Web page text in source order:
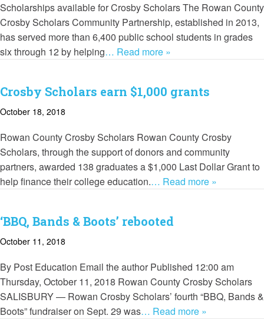
Scholarships available for Crosby Scholars The Rowan County
Crosby Scholars Community Partnership, established in 2013,
has served more than 6,400 public school students in grades
six through 12 by helping… Read more »
Crosby Scholars earn $1,000 grants
October 18, 2018
Rowan County Crosby Scholars Rowan County Crosby
Scholars, through the support of donors and community
partners, awarded 138 graduates a $1,000 Last Dollar Grant to
help finance their college education.… Read more »
‘BBQ, Bands & Boots’ rebooted
October 11, 2018
By Post Education Email the author Published 12:00 am
Thursday, October 11, 2018 Rowan County Crosby Scholars
SALISBURY — Rowan Crosby Scholars’ fourth “BBQ, Bands &
Boots” fundraiser on Sept. 29 was… Read more »